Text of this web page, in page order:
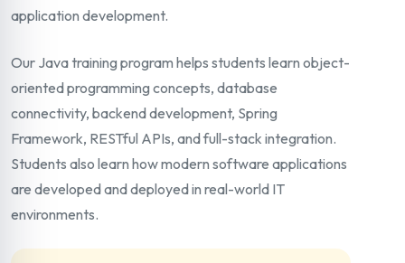
application development.
Our Java training program helps students learn object-
oriented programming concepts, database
connectivity, backend development, Spring
Framework, RESTful APIs, and full-stack integration.
Students also learn how modern software applications
are developed and deployed in real-world IT
environments.